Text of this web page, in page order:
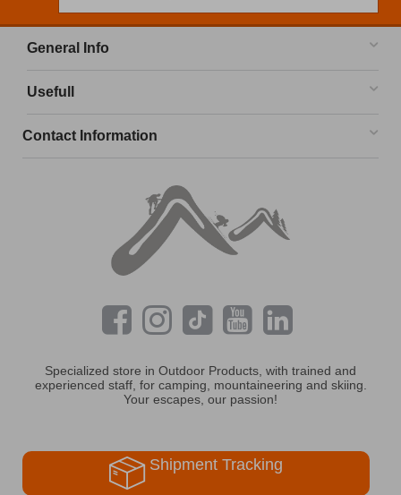
General Info
Usefull
Contact Information
Specialized store in Outdoor Products, with trained and
experienced staff, for camping, mountaineering and skiing.
Your escapes, our passion!
Shipment Tracking